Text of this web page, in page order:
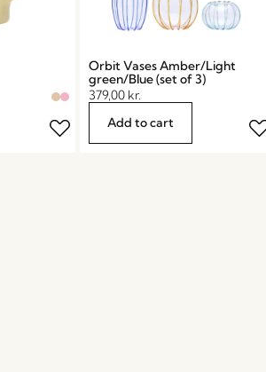
Orbit Vases Amber/Light
green/Blue (set of 3)
379,00 kr.
Add to cart